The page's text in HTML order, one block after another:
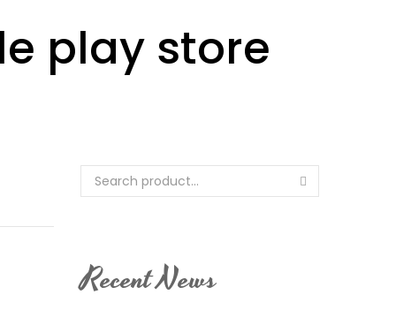
play store
Recent News